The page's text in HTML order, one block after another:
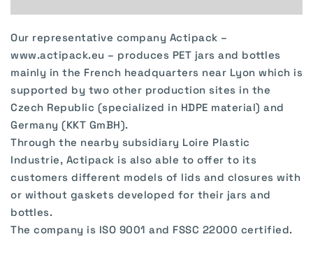
Our representative company Actipack –
www.actipack.eu – produces PET jars and bottles
mainly in the French headquarters near Lyon which is
supported by two other production sites in the
Czech Republic (specialized in HDPE material) and
Germany (KKT GmBH).
Through the nearby subsidiary Loire Plastic
Industrie, Actipack is also able to offer to its
customers different models of lids and closures with
or without gaskets developed for their jars and
bottles.
The company is ISO 9001 and FSSC 22000 certified.